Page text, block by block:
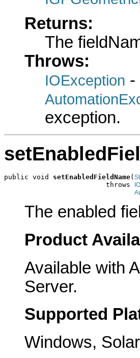
Returns:
The
Throws:
IOException -
exception.
public void setEnabledFieldName(
                         throws
The enabled
Product
Available with
Server.
Supported
Windows,